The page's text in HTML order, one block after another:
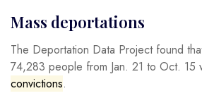
Mass deportations
The Deportation Data Project found
74,283 people from Jan. 21 to Oct. 15
convictions.